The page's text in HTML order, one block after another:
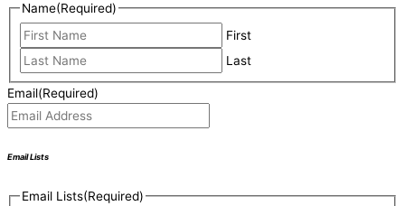
Name(Required)
First
Last
Email(Required)
Email Lists
Email Lists(Required)